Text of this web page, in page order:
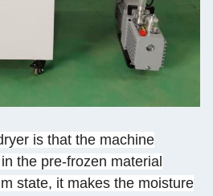
is that the machine
the pre-frozen material
state, it makes the moisture